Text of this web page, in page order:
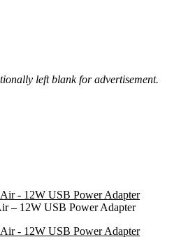
left blank for advertisement.
– 12W USB Power Adapter